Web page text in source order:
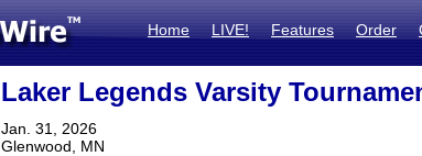
Home LIVE! Features Order
Laker Legends Varsity
Jan. 31, 2026
Glenwood, MN